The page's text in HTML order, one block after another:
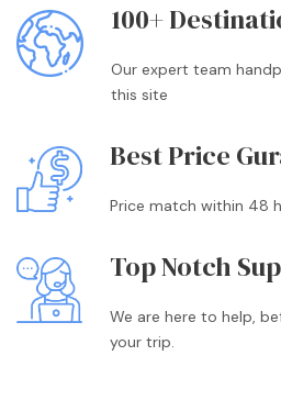
100+
Our expert team
this site
Best Price
Price match within 48
Top Notch
We are here to help,
your trip.